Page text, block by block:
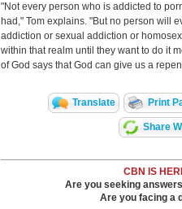
"Not every person who is addicted to
had," Tom explains. "But no person will
addiction or sexual addiction or
within that realm until they want to do it
of God says that God can give us a
Translate Print
Share
CBN IS
Are you seeking
Are you facing a